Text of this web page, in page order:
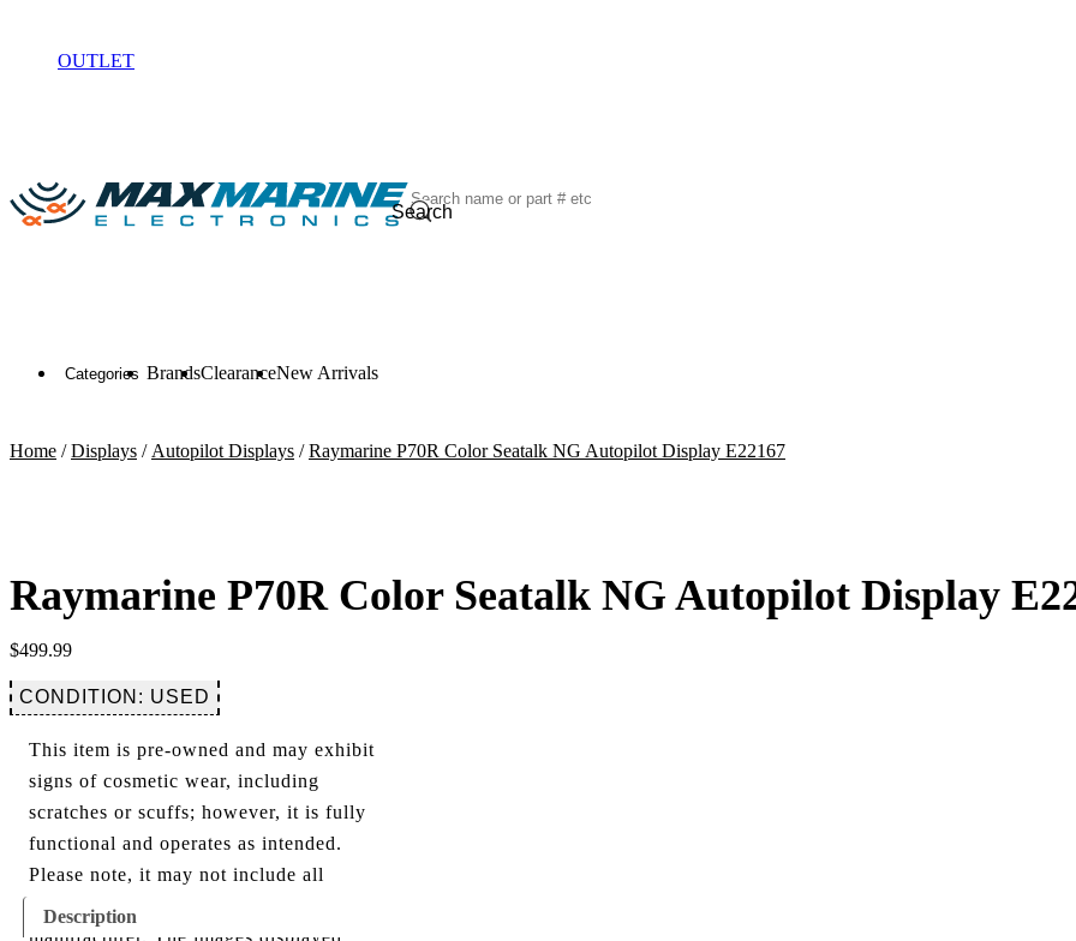
OUTLET
Search
Categories BrandsClearanceNew Arrivals
Home /Displays /Autopilot Displays /Raymarine P70R Color Seatalk NG Autopilot Display E22167
Raymarine P70R Color Seatalk NG Autopilot Display
$499.99
CONDITION: USED
This item is pre-owned and may exhibit
signs of cosmetic wear, including
scratches or scuffs; however, it is fully
functional and operates as intended.
Please note, it may not include all
components originally provided by the
Description